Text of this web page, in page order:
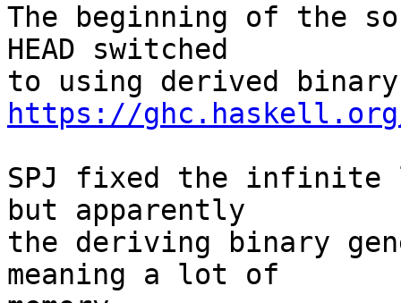
The beginning of the
HEAD switched
https://
SPJ fixed the infinite
but apparently
the deriving binary
meaning a lot of